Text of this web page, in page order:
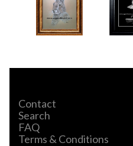
Contact
Search
FAQ
Terms & Conditions